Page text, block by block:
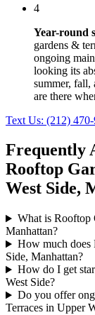
4
Year-round
gardens &
ongoing
looking its
summer,
are there
Text Us: (212)
Frequently
Rooftop
West Side,
What is Rooftop
Manhattan?
How much does
Side, Manhattan?
How do I get
West Side?
Do you offer
Terraces in Upper